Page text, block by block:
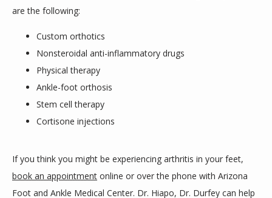
are the following:
Custom orthotics
Nonsteroidal anti-inflammatory drugs
Physical therapy
Ankle-foot orthosis
Stem cell therapy
Cortisone injections
book an appointment online or over the phone with Arizona
Foot and Ankle Medical Center. Dr. Hiapo, Dr. Durfey can help